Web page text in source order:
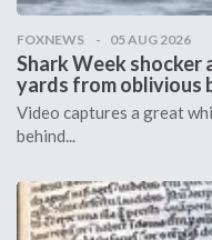
FOXNEWS 05 AUG 2026
Shark Week shocker
yards from oblivious
Video captures a great
behind...